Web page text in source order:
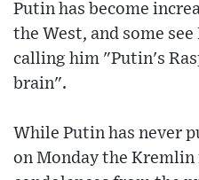
Putin has become
the West, and some
calling him "Putin's
brain".
While Putin has never
on Monday the Kremlin